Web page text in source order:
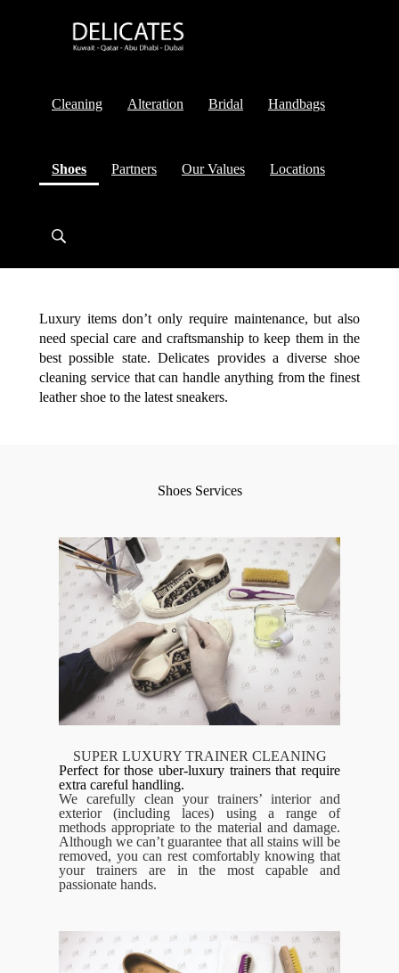
Cleaning Alteration Bridal Handbags
Shoes(current)
Partners Our Values Locations
Luxury items don’t only require maintenance, but also
need special care and craftsmanship to keep them in the
best possible state. Delicates provides a diverse shoe
cleaning service that can handle anything from the finest
leather shoe to the latest sneakers.
Shoes Services
SUPER LUXURY TRAINER CLEANING
Perfect for those uber-luxury trainers that require
extra careful handling.
We carefully clean your trainers’ interior and
exterior (including laces) using a range of
methods appropriate to the material and damage.
Although we can’t guarantee that all stains will be
removed, you can rest comfortably knowing that
your trainers are in the most capable and
passionate hands.